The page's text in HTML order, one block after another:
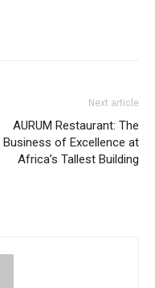
Next article
AURUM Restaurant: The
Business of Excellence at
Africa’s Tallest Building